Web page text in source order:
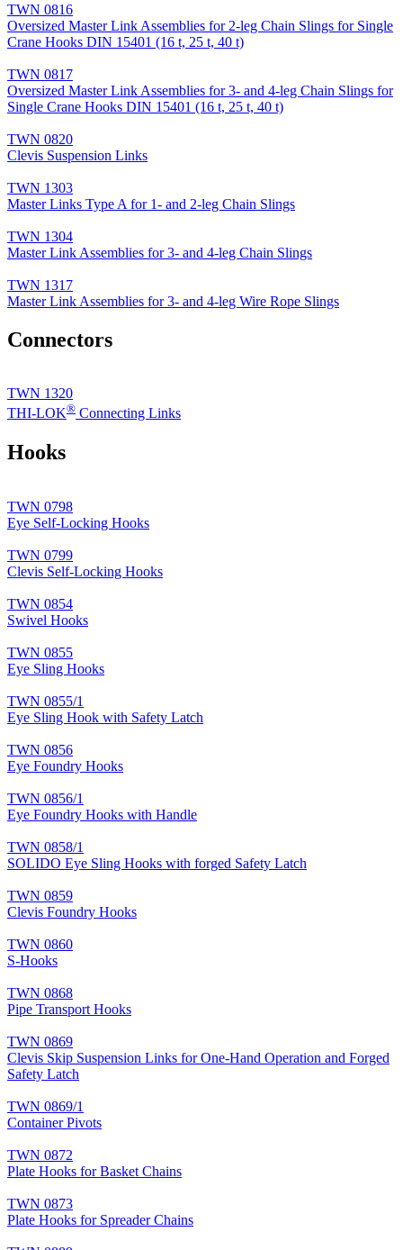
TWN 0816
Oversized Master Link Assemblies for 2-leg Chain Slings for Single
Crane Hooks DIN 15401 (16 t, 25 t, 40 t)
TWN 0817
Oversized Master Link Assemblies for 3- and 4-leg Chain Slings for
Single Crane Hooks DIN 15401 (16 t, 25 t, 40 t)
TWN 0820
Clevis Suspension Links
TWN 1303
Master Links Type A for 1- and 2-leg Chain Slings
TWN 1304
Master Link Assemblies for 3- and 4-leg Chain Slings
TWN 1317
Master Link Assemblies for 3- and 4-leg Wire Rope Slings
Connectors
TWN 1320
THI-LOK® Connecting Links
Hooks
TWN 0798
Eye Self-Locking Hooks
TWN 0799
Clevis Self-Locking Hooks
TWN 0854
Swivel Hooks
TWN 0855
Eye Sling Hooks
TWN 0855/1
Eye Sling Hook with Safety Latch
TWN 0856
Eye Foundry Hooks
TWN 0856/1
Eye Foundry Hooks with Handle
TWN 0858/1
SOLIDO Eye Sling Hooks with forged Safety Latch
TWN 0859
Clevis Foundry Hooks
TWN 0860
S-Hooks
TWN 0868
Pipe Transport Hooks
TWN 0869
Clevis Skip Suspension Links for One-Hand Operation and Forged
Safety Latch
TWN 0869/1
Container Pivots
TWN 0872
Plate Hooks for Basket Chains
TWN 0873
Plate Hooks for Spreader Chains